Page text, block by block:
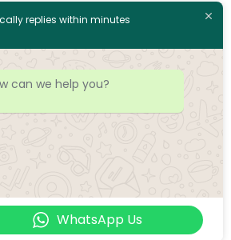
replies within minutes
can we help you?
WhatsApp Us